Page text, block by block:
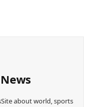
about world, sports